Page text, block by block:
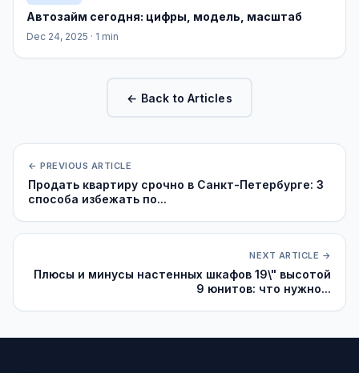
Автозайм сегодня: цифры, модель, масштаб
Dec 24, 2025 · 1 min
← Back to Articles
← PREVIOUS ARTICLE
Продать квартиру срочно в Санкт-Петербурге: 3
способа избежать по...
NEXT ARTICLE →
Плюсы и минусы настенных шкафов 19\" высотой
9 юнитов: что нужно...